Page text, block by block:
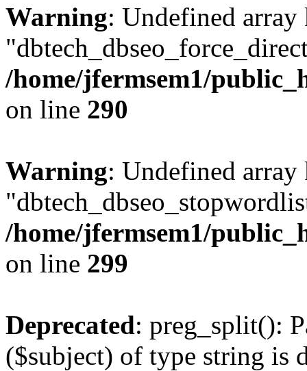
Warning: Undefined array
/home/jfermsem1/
on line 290
Warning: Undefined array
/home/jfermsem1/
on line 299
Deprecated: preg_split():
($subject) of type string is